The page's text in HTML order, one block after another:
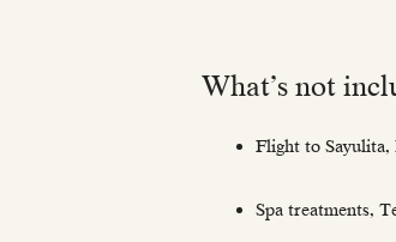
What’s not
Flight to
Spa treatments,